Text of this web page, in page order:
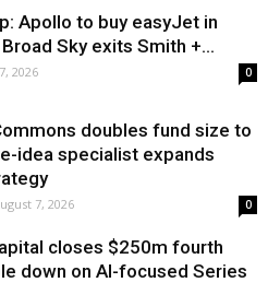
Apollo to buy easyJet in
Sky exits Smith +...
2026 0
doubles fund size to
idea specialist expands
7, 2026 0
closes $250m fourth
down on AI-focused Series